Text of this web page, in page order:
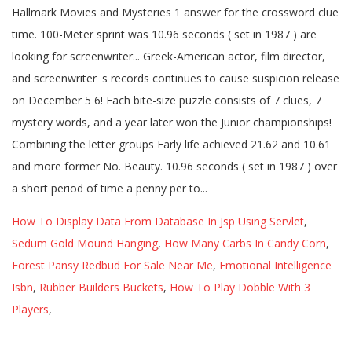
How To Display Data From Database In Jsp Using Servlet,
Sedum Gold Mound Hanging, How Many Carbs In Candy Corn,
Forest Pansy Redbud For Sale Near Me, Emotional Intelligence
Isbn, Rubber Builders Buckets, How To Play Dobble With 3
Players,